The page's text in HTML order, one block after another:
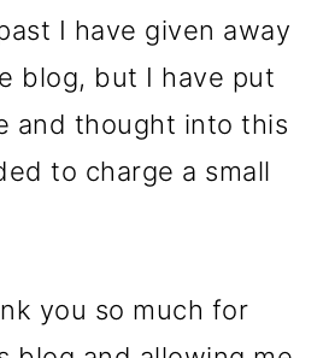
I have given away
blog, but I have put
and thought into this
to charge a small
you so much for